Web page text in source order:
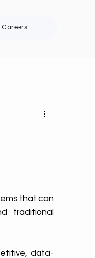
Careers
that can
traditional
data-